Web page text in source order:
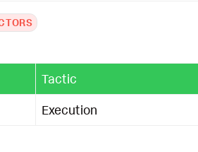
Tactic
Execution